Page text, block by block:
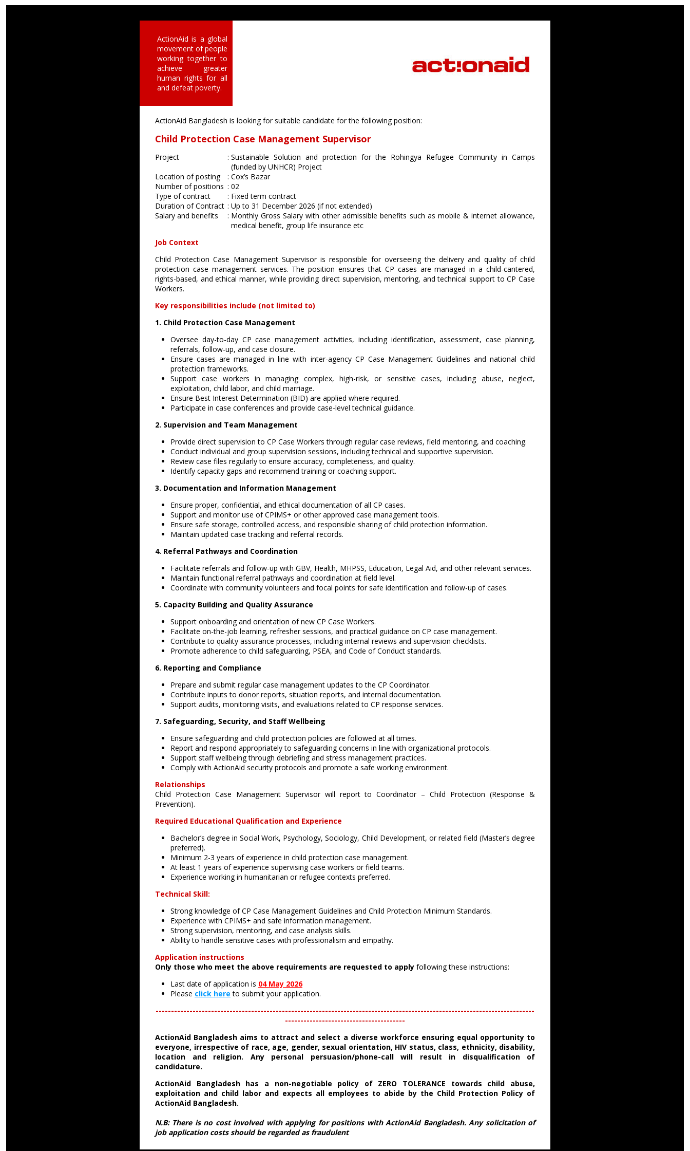
ActionAid is a global
movement of people
working together to
achieve greater
human rights for all
and defeat poverty.
ActionAid Bangladesh is looking for suitable candidate for the following position:
Child Protection Case Management Supervisor
Project : Sustainable Solution and protection for the Rohingya Refugee Community in Camps
(funded by UNHCR) Project
Location of posting
: Cox’s Bazar
Number of positions : 02
Type of contract
: Fixed term contract
Duration of Contract : Up to 31 December 2026 (if not extended)
Salary and benefits
: Monthly Gross Salary with other admissible benefits such as mobile & internet allowance,
medical benefit, group life insurance etc
Job Context
Child Protection Case Management Supervisor is responsible for overseeing the delivery and quality of child
protection case management services. The position ensures that CP cases are managed in a child-cantered,
rights-based, and ethical manner, while providing direct supervision, mentoring, and technical support to CP Case
Workers.
Key responsibilities include (not limited to)
1. Child Protection Case Management
Oversee day-to-day CP case management activities, including identification, assessment, case planning,
referrals, follow-up, and case closure.
Ensure cases are managed in line with inter-agency CP Case Management Guidelines and national child
protection frameworks.
Support case workers in managing complex, high-risk, or sensitive cases, including abuse, neglect,
exploitation, child labor, and child marriage.
Ensure Best Interest Determination (BID) are applied where required.
Participate in case conferences and provide case-level technical guidance.
2. Supervision and Team Management
Provide direct supervision to CP Case Workers through regular case reviews, field mentoring, and coaching.
Conduct individual and group supervision sessions, including technical and supportive supervision.
Review case files regularly to ensure accuracy, completeness, and quality.
Identify capacity gaps and recommend training or coaching support.
3. Documentation and Information Management
Ensure proper, confidential, and ethical documentation of all CP cases.
Support and monitor use of CPIMS+ or other approved case management tools.
Ensure safe storage, controlled access, and responsible sharing of child protection information.
Maintain updated case tracking and referral records.
4. Referral Pathways and Coordination
Facilitate referrals and follow-up with GBV, Health, MHPSS, Education, Legal Aid, and other relevant services.
Maintain functional referral pathways and coordination at field level.
Coordinate with community volunteers and focal points for safe identification and follow-up of cases.
5. Capacity Building and Quality Assurance
Support onboarding and orientation of new CP Case Workers.
Facilitate on-the-job learning, refresher sessions, and practical guidance on CP case management.
Contribute to quality assurance processes, including internal reviews and supervision checklists.
Promote adherence to child safeguarding, PSEA, and Code of Conduct standards.
6. Reporting and Compliance
Prepare and submit regular case management updates to the CP Coordinator.
Contribute inputs to donor reports, situation reports, and internal documentation.
Support audits, monitoring visits, and evaluations related to CP response services.
7. Safeguarding, Security, and Staff Wellbeing
Ensure safeguarding and child protection policies are followed at all times.
Report and respond appropriately to safeguarding concerns in line with organizational protocols.
Support staff wellbeing through debriefing and stress management practices.
Comply with ActionAid security protocols and promote a safe working environment.
Relationships
Child Protection Case Management Supervisor will report to Coordinator – Child Protection (Response &
Prevention).
Required Educational Qualification and Experience
Bachelor’s degree in Social Work, Psychology, Sociology, Child Development, or related field (Master’s degree
preferred).
Minimum 2-3 years of experience in child protection case management.
At least 1 years of experience supervising case workers or field teams.
Experience working in humanitarian or refugee contexts preferred.
Technical Skill:
Strong knowledge of CP Case Management Guidelines and Child Protection Minimum Standards.
Experience with CPIMS+ and safe information management.
Strong supervision, mentoring, and case analysis skills.
Ability to handle sensitive cases with professionalism and empathy.
Application instructions
Only those who meet the above requirements are requested to apply following these instructions:
Last date of application is 04 May 2026
Please click here to submit your application.
---------------------------------------------------------------------------------------------------------------------------
---------------------------------------
ActionAid Bangladesh aims to attract and select a diverse workforce ensuring equal opportunity to
everyone, irrespective of race, age, gender, sexual orientation, HIV status, class, ethnicity, disability,
location and religion. Any personal persuasion/phone-call will result in disqualification of
candidature.
ActionAid Bangladesh has a non-negotiable policy of ZERO TOLERANCE towards child abuse,
exploitation and child labor and expects all employees to abide by the Child Protection Policy of
ActionAid Bangladesh.
N.B: There is no cost involved with applying for positions with ActionAid Bangladesh. Any solicitation of
job application costs should be regarded as fraudulent